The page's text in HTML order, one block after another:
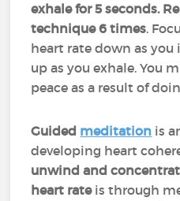
exhale for 5 seconds.
technique 6 times.
heart rate down as
up as you exhale. You
peace as a result of
Guided meditation is
developing heart
unwind and
heart rateis through